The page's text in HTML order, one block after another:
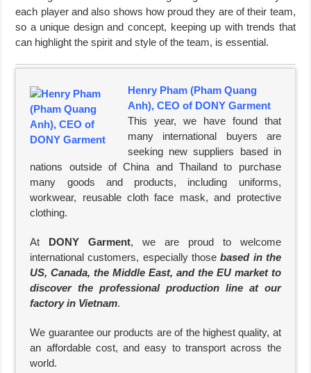
each player and also shows how proud they are of their team,
so a unique design and concept, keeping up with trends that
can highlight the spirit and style of the team, is essential.
Henry Pham (Pham Quang
Anh), CEO of DONY Garment
This year, we have found that
many international buyers are
seeking new suppliers based in
nations outside of China and Thailand to purchase
many goods and products, including uniforms,
workwear, reusable cloth face mask, and protective
clothing.
At DONY Garment, we are proud to welcome
international customers, especially thosebased in the
US, Canada, the Middle East, and the EU market to
discover the professional production line at our
factory in Vietnam.
We guarantee our products are of the highest quality, at
an affordable cost, and easy to transport across the
world.